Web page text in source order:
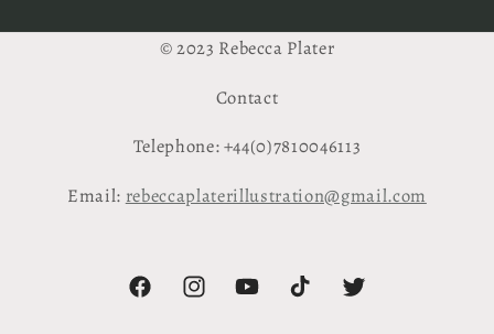
© 2023 Rebecca Plater
Contact
Telephone: +44(0)7810046113
Email: rebeccaplaterillustration@gmail.com
FacebookInstagramYouTubeTikTok Twitter